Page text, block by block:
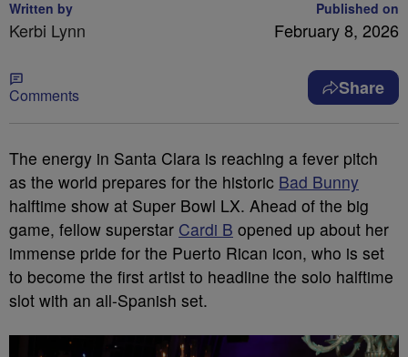
Written by
Kerbi Lynn
Published on
February 8, 2026
Comments Share
The energy in Santa Clara is reaching a fever pitch
as the world prepares for the historic Bad Bunny
halftime show at Super Bowl LX. Ahead of the big
game, fellow superstar Cardi B opened up about her
immense pride for the Puerto Rican icon, who is set
to become the first artist to headline the solo halftime
slot with an all-Spanish set.